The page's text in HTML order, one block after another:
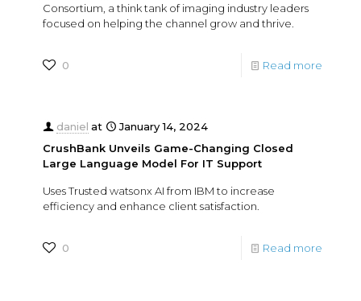
Consortium, a think tank of imaging industry leaders
focused on helping the channel grow and thrive.
0 Read more
daniel at
January 14, 2024
CrushBank Unveils Game-Changing Closed
Large Language Model For IT Support
Uses Trusted watsonx AI from IBM to increase
efficiency and enhance client satisfaction.
0 Read more